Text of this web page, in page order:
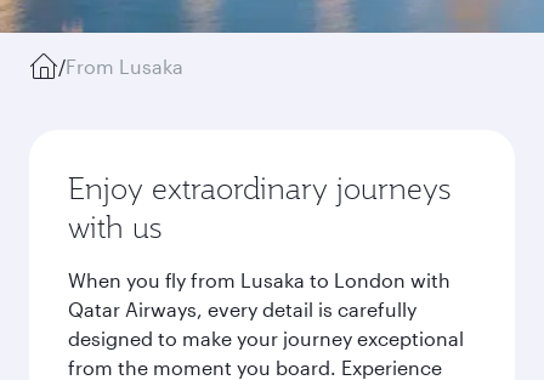
/From Lusaka
Enjoy extraordinary journeys
with us
When you fly from Lusaka to London with
Qatar Airways, every detail is carefully
designed to make your journey exceptional
from the moment you board. Experience